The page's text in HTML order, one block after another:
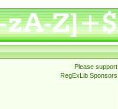
Please support
RegExLib Sponsors